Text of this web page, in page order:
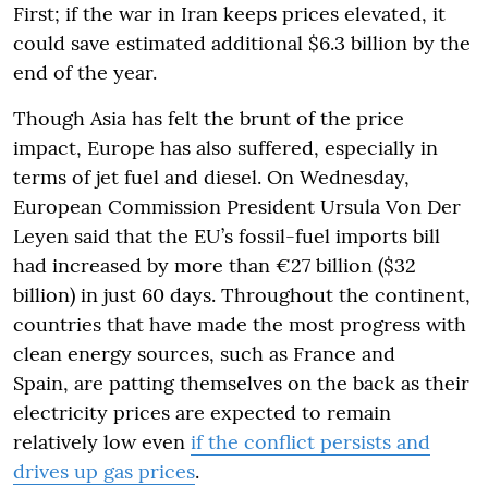
First; if the war in Iran keeps prices elevated, it
could save estimated additional $6.3 billion by the
end of the year.
Though Asia has felt the brunt of the price
impact, Europe has also suffered, especially in
terms of jet fuel and diesel. On Wednesday,
European Commission President Ursula Von Der
Leyen said that the EU’s fossil-fuel imports bill
had increased by more than €27 billion ($32
billion) in just 60 days. Throughout the continent,
countries that have made the most progress with
clean energy sources, such as France and
Spain, are patting themselves on the back as their
electricity prices are expected to remain
relatively low even if the conflict persists and
drives up gas prices.